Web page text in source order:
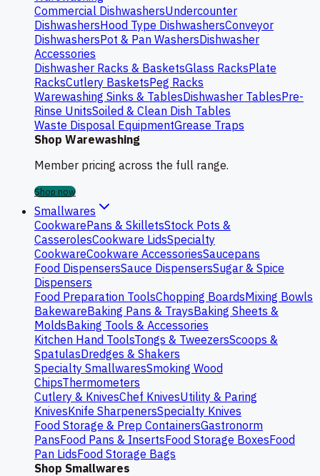
Commercial DishwashersUndercounter
DishwashersHood Type DishwashersConveyor
DishwashersPot & Pan WashersDishwasher
Accessories
Dishwasher Racks & BasketsGlass RacksPlate
RacksCutlery BasketsPeg Racks
Warewashing Sinks & TablesDishwasher TablesPre-
Rinse UnitsSoiled & Clean Dish Tables
Waste Disposal EquipmentGrease Traps
Shop Warewashing
Member pricing across the full range.
Shop now
Smallwares
CookwarePans & SkilletsStock Pots &
CasserolesCookware LidsSpecialty
CookwareCookware AccessoriesSaucepans
Food DispensersSauce DispensersSugar & Spice
Dispensers
Food Preparation ToolsChopping BoardsMixing Bowls
BakewareBaking Pans & TraysBaking Sheets &
MoldsBaking Tools & Accessories
Kitchen Hand ToolsTongs & TweezersScoops &
SpatulasDredges & Shakers
Specialty SmallwaresSmoking Wood
ChipsThermometers
Cutlery & KnivesChef KnivesUtility & Paring
KnivesKnife SharpenersSpecialty Knives
Food Storage & Prep ContainersGastronorm
PansFood Pans & InsertsFood Storage BoxesFood
Pan LidsFood Storage Bags
Shop Smallwares